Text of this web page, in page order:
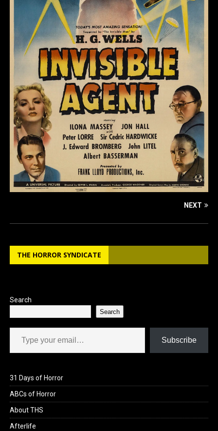
NEXT
THE HORROR SYNDICATE
Search
Search
Type your email…
Subscribe
31 Days of Horror
ABCs of Horror
About THS
Afterlife